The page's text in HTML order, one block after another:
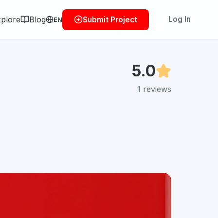
Blog EN Submit Project Log In
5.0
1 reviews